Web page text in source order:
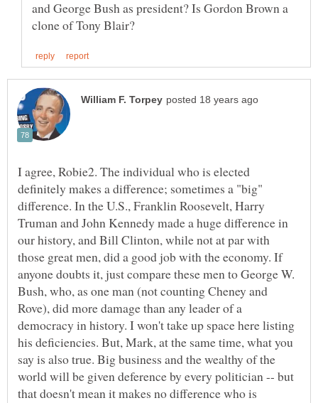
and George Bush as president? Is Gordon Brown a
I agree, Robie2. The individual who is elected
definitely makes a difference; sometimes a "big"
difference. In the U.S., Franklin Roosevelt, Harry
Truman and John Kennedy made a huge difference in
our history, and Bill Clinton, while not at par with
those great men, did a good job with the economy. If
anyone doubts it, just compare these men to George W.
Bush, who, as one man (not counting Cheney and
Rove), did more damage than any leader of a
democracy in history. I won't take up space here listing
his deficiencies. But, Mark, at the same time, what you
say is also true. Big business and the wealthy of the
world will be given deference by every politician -- but
that doesn't mean it makes no difference who is